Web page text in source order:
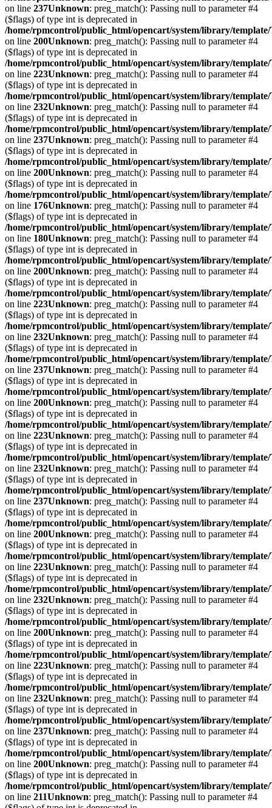
on line 237Unknown: preg_match(): Passing null to parameter #4
($flags) of type int is deprecated in
/home/rpmcontrol/public_html/opencart/system/library/
on line 200Unknown: preg_match(): Passing null to parameter #4
($flags) of type int is deprecated in
/home/rpmcontrol/public_html/opencart/system/library/
on line 223Unknown: preg_match(): Passing null to parameter #4
($flags) of type int is deprecated in
/home/rpmcontrol/public_html/opencart/system/library/
on line 232Unknown: preg_match(): Passing null to parameter #4
($flags) of type int is deprecated in
/home/rpmcontrol/public_html/opencart/system/library/
on line 237Unknown: preg_match(): Passing null to parameter #4
($flags) of type int is deprecated in
/home/rpmcontrol/public_html/opencart/system/library/
on line 200Unknown: preg_match(): Passing null to parameter #4
($flags) of type int is deprecated in
/home/rpmcontrol/public_html/opencart/system/library/
on line 176Unknown: preg_match(): Passing null to parameter #4
($flags) of type int is deprecated in
/home/rpmcontrol/public_html/opencart/system/library/
on line 180Unknown: preg_match(): Passing null to parameter #4
($flags) of type int is deprecated in
/home/rpmcontrol/public_html/opencart/system/library/
on line 200Unknown: preg_match(): Passing null to parameter #4
($flags) of type int is deprecated in
/home/rpmcontrol/public_html/opencart/system/library/
on line 223Unknown: preg_match(): Passing null to parameter #4
($flags) of type int is deprecated in
/home/rpmcontrol/public_html/opencart/system/library/
on line 232Unknown: preg_match(): Passing null to parameter #4
($flags) of type int is deprecated in
/home/rpmcontrol/public_html/opencart/system/library/
on line 237Unknown: preg_match(): Passing null to parameter #4
($flags) of type int is deprecated in
/home/rpmcontrol/public_html/opencart/system/library/
on line 200Unknown: preg_match(): Passing null to parameter #4
($flags) of type int is deprecated in
/home/rpmcontrol/public_html/opencart/system/library/
on line 223Unknown: preg_match(): Passing null to parameter #4
($flags) of type int is deprecated in
/home/rpmcontrol/public_html/opencart/system/library/
on line 232Unknown: preg_match(): Passing null to parameter #4
($flags) of type int is deprecated in
/home/rpmcontrol/public_html/opencart/system/library/
on line 237Unknown: preg_match(): Passing null to parameter #4
($flags) of type int is deprecated in
/home/rpmcontrol/public_html/opencart/system/library/
on line 200Unknown: preg_match(): Passing null to parameter #4
($flags) of type int is deprecated in
/home/rpmcontrol/public_html/opencart/system/library/
on line 223Unknown: preg_match(): Passing null to parameter #4
($flags) of type int is deprecated in
/home/rpmcontrol/public_html/opencart/system/library/
on line 232Unknown: preg_match(): Passing null to parameter #4
($flags) of type int is deprecated in
/home/rpmcontrol/public_html/opencart/system/library/
on line 200Unknown: preg_match(): Passing null to parameter #4
($flags) of type int is deprecated in
/home/rpmcontrol/public_html/opencart/system/library/
on line 223Unknown: preg_match(): Passing null to parameter #4
($flags) of type int is deprecated in
/home/rpmcontrol/public_html/opencart/system/library/
on line 232Unknown: preg_match(): Passing null to parameter #4
($flags) of type int is deprecated in
/home/rpmcontrol/public_html/opencart/system/library/
on line 237Unknown: preg_match(): Passing null to parameter #4
($flags) of type int is deprecated in
/home/rpmcontrol/public_html/opencart/system/library/
on line 200Unknown: preg_match(): Passing null to parameter #4
($flags) of type int is deprecated in
/home/rpmcontrol/public_html/opencart/system/library/
on line 211Unknown: preg_match(): Passing null to parameter #4